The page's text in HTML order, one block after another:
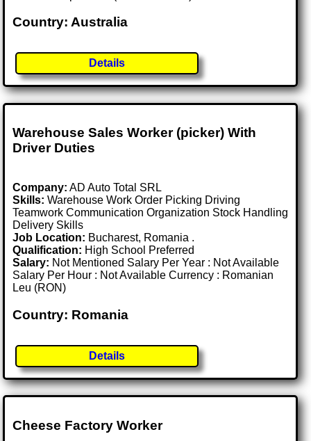
Country: Australia
Details
Warehouse Sales Worker (picker) With
Driver Duties
Company: AD Auto Total SRL
Skills: Warehouse Work Order Picking Driving
Teamwork Communication Organization Stock Handling
Delivery Skills
Job Location: Bucharest, Romania .
Qualification: High School Preferred
Salary: Not Mentioned Salary Per Year : Not Available
Salary Per Hour : Not Available Currency : Romanian
Leu (RON)
Country: Romania
Details
Cheese Factory Worker